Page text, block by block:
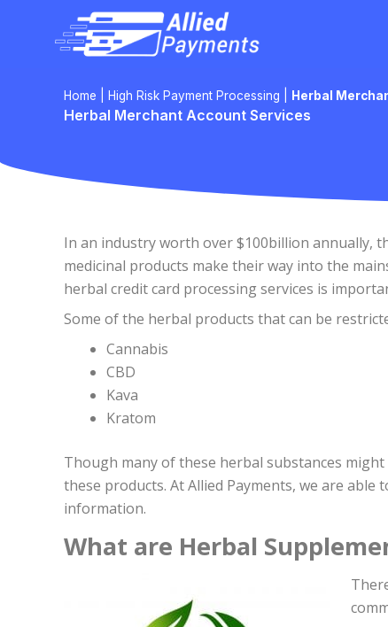
Home High Risk Payment Processing Herbal
Herbal Merchant Account Services
In an industry worth over $100billion annually,
medicinal products make their way into the
herbal credit card processing services is
Some of the herbal products that can be
Cannabis
CBD
Kava
Kratom
Though many of these herbal substances
these products. At Allied Payments, we are
information.
What are Herbal
T